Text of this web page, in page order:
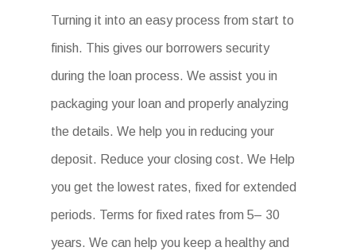
Turning it into an easy process from start to
finish. This gives our borrowers security
during the loan process. We assist you in
packaging your loan and properly analyzing
the details. We help you in reducing your
deposit. Reduce your closing cost. We Help
you get the lowest rates, fixed for extended
periods. Terms for fixed rates from 5– 30
years. We can help you keep a healthy and